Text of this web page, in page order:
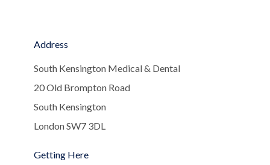
Address
South Kensington Medical & Dental
20 Old Brompton Road
South Kensington
London SW7 3DL
Getting Here